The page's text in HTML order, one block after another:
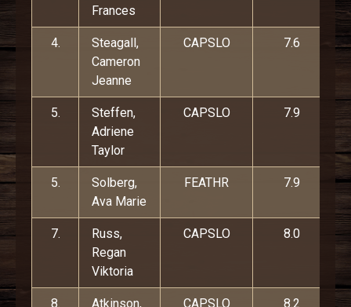
Frances
4.
Steagall,
Cameron
Jeanne
CAPSLO 7.6
5.
Steffen,
Adriene
Taylor
CAPSLO 7.9
5.
Solberg,
Ava Marie
FEATHR 7.9
7.
Russ,
Regan
Viktoria
CAPSLO 8.0
8. Atkinson, CAPSLO 8.2